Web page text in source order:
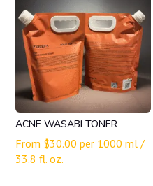
ACNE WASABI TONER
From $30.00 per 1000 ml /
33.8 fl. oz.